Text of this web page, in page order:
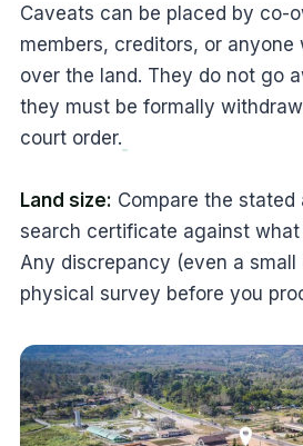
Caveats can be placed by co-
members, creditors, or
over the land. They do not go
they must be formally
court order.
Land size: Compare the stated
search certificate against
Any discrepancy (even a small
physical survey before you